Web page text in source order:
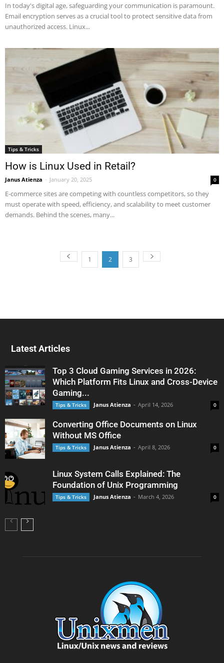
In today's digital age, safeguarding your communication is paramount.
Email encryption serves as a crucial tool to protect sensitive data from
unauthorized access. Linux...
Tips & Tricks
How is Linux Used in Retail?
Janus Atienza - January 20, 2025 0
E-commerce sites are competing with countless competitors, so they
must operate with speed, efficiency, and scalability to meet customer
demands. Behind the scenes, many...
1 2 3
Latest Articles
Top 3 Cloud Gaming Services in 2026:
Which Platform Fits Linux and Cross-Device
Gaming...
Tips & Tricks Janus Atienza - April 14, 2026 0
Converting Office Documents on Linux
Without MS Office
Tips & Tricks Janus Atienza - April 8, 2026 0
Linux System Calls Explained: The
Foundation of Unix Programming
Tips & Tricks Janus Atienza - March 4, 2026 0